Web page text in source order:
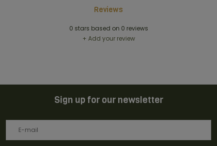
Reviews
0 stars based on 0 reviews
+ Add your review
Sign up for our newsletter